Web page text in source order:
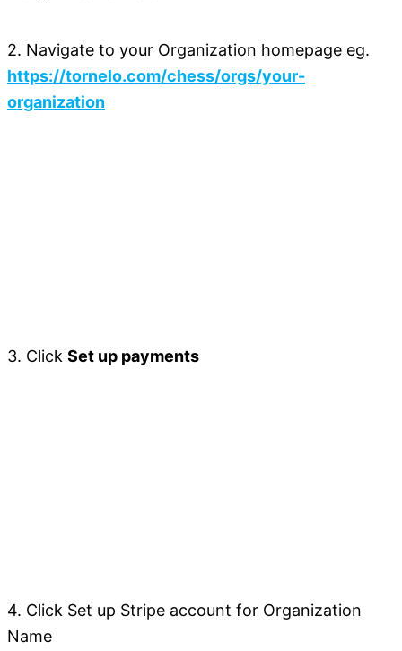
2. Navigate to your Organization homepage eg.
https://tornelo.com/chess/orgs/your-
organization
3. Click Set up payments
4. Click Set up Stripe account for Organization
Name